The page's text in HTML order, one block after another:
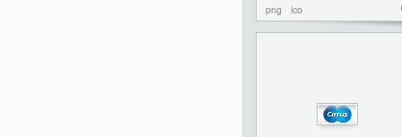
png ico